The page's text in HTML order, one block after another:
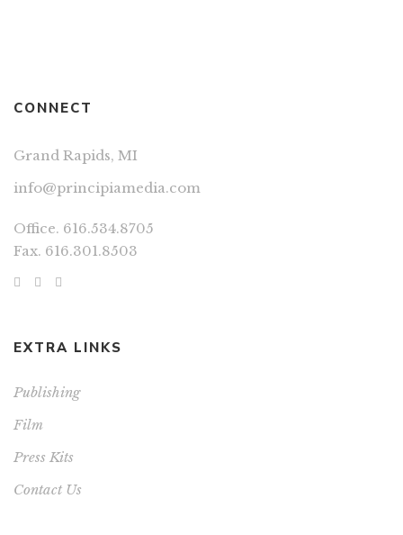
CONNECT
Grand Rapids, MI
info@principiamedia.com
Office. 616.534.8705
Fax. 616.301.8503
EXTRA LINKS
Publishing
Film
Press Kits
Contact Us